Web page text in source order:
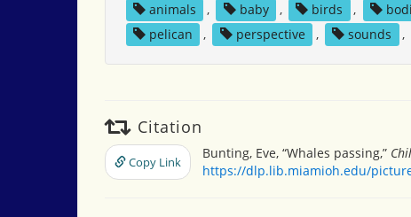
animals , baby , birds ,
pelican
, perspective , sounds ,
Citation
Copy Link
Bunting, Eve, “Whales passing,”
https://dlp.lib.miamioh.edu/